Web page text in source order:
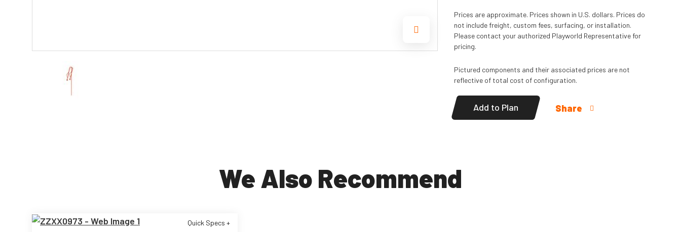
Prices are approximate. Prices shown in U.S. dollars. Prices do
not include freight, custom fees, surfacing, or installation.
Please contact your authorized Playworld Representative for
pricing.
Pictured components and their associated prices are not
reflective of total cost of configuration.
Add to Plan Share
We Also Recommend
Quick Specs +